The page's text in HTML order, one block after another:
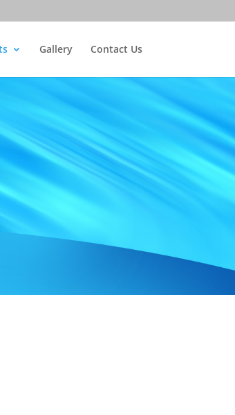
Gallery Contact Us